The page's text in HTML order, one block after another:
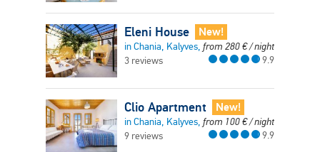
Eleni House New!
in Chania, Kalyves, from 280€/ night
3 reviews
9.9
Clio Apartment New!
in Chania, Kalyves, from 100€/ night
9 reviews
9.9